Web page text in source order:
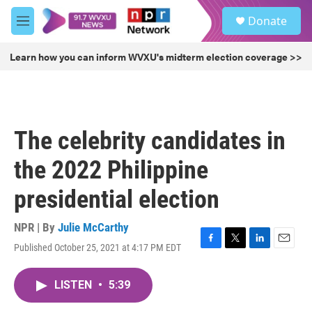
Skip to main content
M
e
u
Donate
Learn how you can inform WVXU's midterm election coverage >>
The celebrity candidates in
the 2022 Philippine
presidential election
NPR | By Julie McCarthy
Published October 25, 2021 at 4:17 PM EDT
F
T
L
E
LISTEN • 5:39